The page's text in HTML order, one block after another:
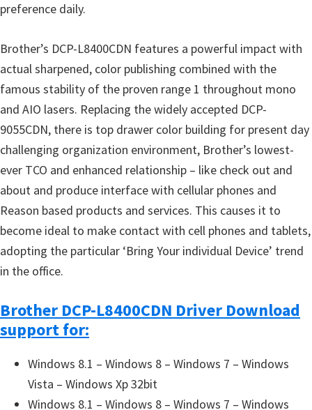
preference daily.
Brother’s DCP-L8400CDN features a powerful impact with
actual sharpened, color publishing combined with the
famous stability of the proven range 1 throughout mono
and AIO lasers. Replacing the widely accepted DCP-
9055CDN, there is top drawer color building for present day
challenging organization environment, Brother’s lowest-
ever TCO and enhanced relationship – like check out and
about and produce interface with cellular phones and
Reason based products and services. This causes it to
become ideal to make contact with cell phones and tablets,
adopting the particular ‘Bring Your individual Device’ trend
in the office.
Brother DCP-L8400CDN Driver Download
support for:
Windows 8.1 – Windows 8 – Windows 7 – Windows
Vista – Windows Xp 32bit
Windows 8.1 – Windows 8 – Windows 7 – Windows